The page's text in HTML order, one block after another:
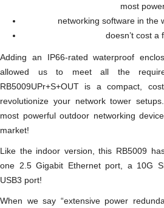
most
networking software in the
doesn’t cost a
Adding an IP66-rated waterproof
allowed us to meet all the
RB5009UPr+S+OUT is a compact,
revolutionize your network tower
most powerful outdoor networking
market!
Like the indoor version, this RB5009
one 2.5 Gigabit Ethernet port, a 10G
USB3 port!
When we say “extensive power